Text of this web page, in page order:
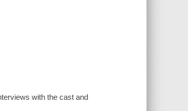
with the cast and